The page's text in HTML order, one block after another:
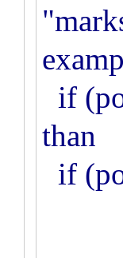
if
than
if